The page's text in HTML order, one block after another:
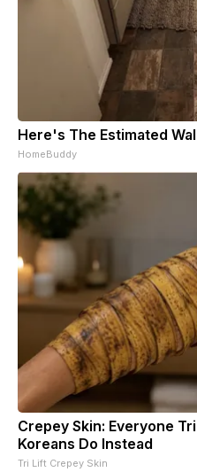
Here's The Estimated
HomeBuddy
Crepey Skin: Everyone
Koreans Do Instead
Tri Lift Crepey Skin